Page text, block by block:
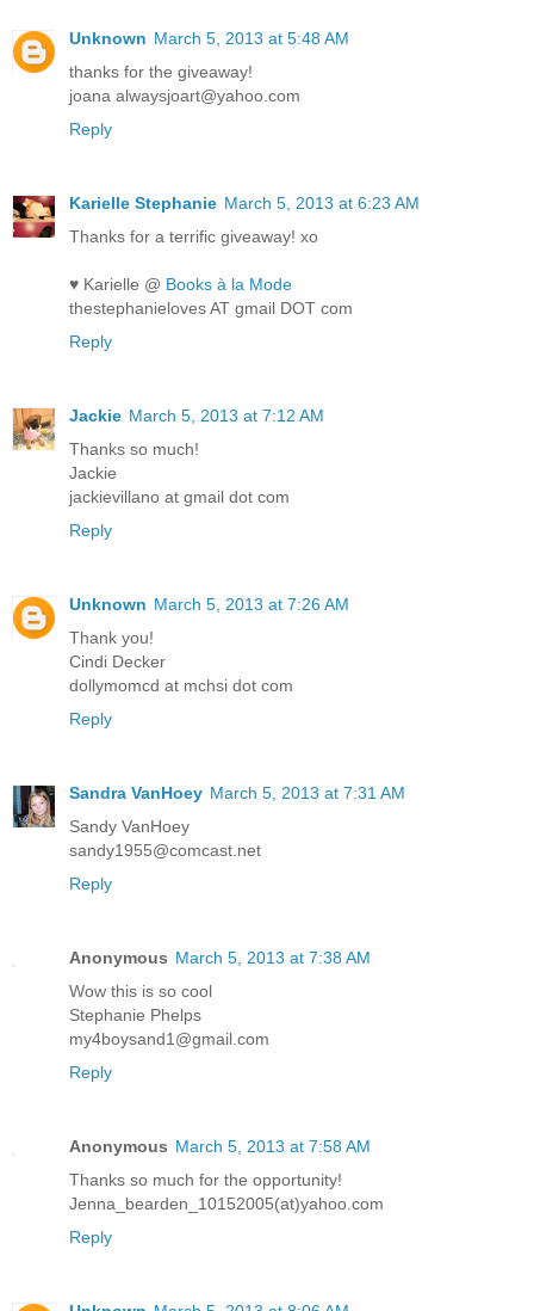
Unknown March 5, 2013 at 5:48 AM
thanks for the giveaway!
joana alwaysjoart@yahoo.com
Reply
Karielle Stephanie March 5, 2013 at 6:23 AM
Thanks for a terrific giveaway! xo
♥ Karielle @ Books à la Mode
thestephanieloves AT gmail DOT com
Reply
Jackie March 5, 2013 at 7:12 AM
Thanks so much!
Jackie
jackievillano at gmail dot com
Reply
Unknown March 5, 2013 at 7:26 AM
Thank you!
Cindi Decker
dollymomcd at mchsi dot com
Reply
Sandra VanHoey March 5, 2013 at 7:31 AM
Sandy VanHoey
sandy1955@comcast.net
Reply
Anonymous March 5, 2013 at 7:38 AM
Wow this is so cool
Stephanie Phelps
my4boysand1@gmail.com
Reply
Anonymous March 5, 2013 at 7:58 AM
Thanks so much for the opportunity!
Jenna_bearden_10152005(at)yahoo.com
Reply